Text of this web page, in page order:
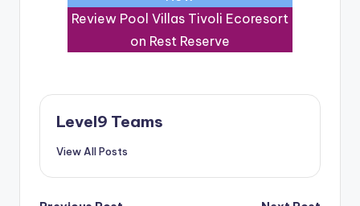
Review Pool Villas Tivoli Ecoresort
on Rest Reserve
Level9 Teams
View All Posts